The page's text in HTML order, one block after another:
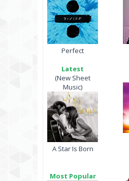
Perfect
Latest
(New Sheet
Music)
A Star Is Born
Most Popular